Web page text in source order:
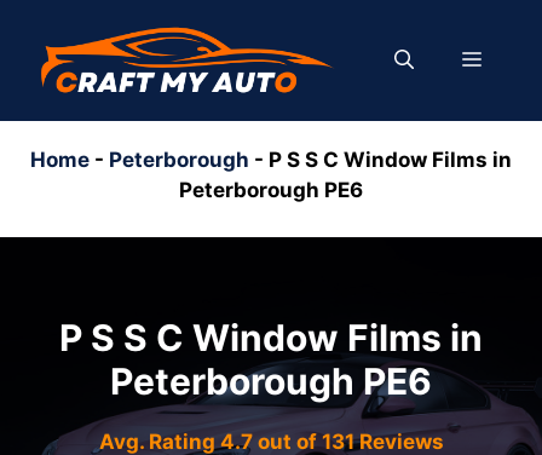
content
MENU
Home - Peterborough - P S S C Window Films in
Peterborough PE6
P S S C Window Films in
Peterborough PE6
Avg. Rating 4.7 out of 131 Reviews